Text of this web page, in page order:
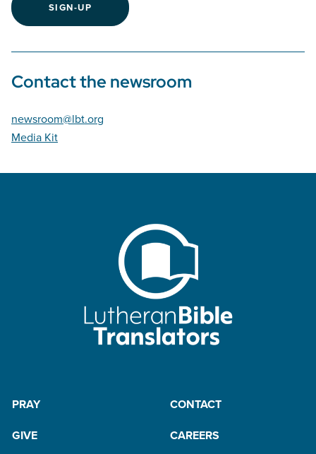
SIGN-UP
Contact the newsroom
newsroom@lbt.org
Media Kit
PRAY
CONTACT
GIVE
CAREERS